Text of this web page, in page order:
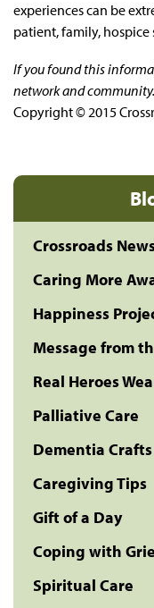
experiences can be
patient, family, hospice
If you found this
network and community.
Copyright © 2015
Crossroads
Caring More
Happiness
Message from
Real Heroes
Palliative Care
Dementia Crafts
Caregiving Tips
Gift of a Day
Coping with
Spiritual Care